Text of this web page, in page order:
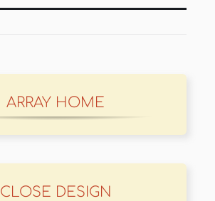
ARRAY HOME
CLOSE DESIGN